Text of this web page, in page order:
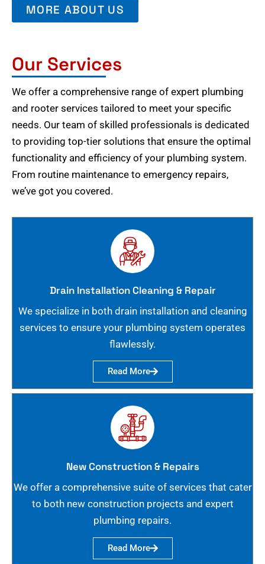
MORE ABOUT US
Our Services
We offer a comprehensive range of expert plumbing
and rooter services tailored to meet your specific
needs. Our team of skilled professionals is dedicated
to providing top-tier solutions that ensure the optimal
functionality and efficiency of your plumbing system.
From routine maintenance to emergency repairs,
we’ve got you covered.
Drain Installation Cleaning & Repair
We specialize in both drain installation and cleaning
services to ensure your plumbing system operates
flawlessly.
Read More
New Construction & Repairs
We offer a comprehensive suite of services that cater
to both new construction projects and expert
plumbing repairs.
Read More